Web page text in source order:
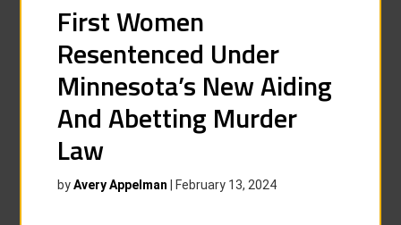
First Women
Resentenced Under
Minnesota’s New Aiding
And Abetting Murder
Law
byAvery Appelman February 13, 2024